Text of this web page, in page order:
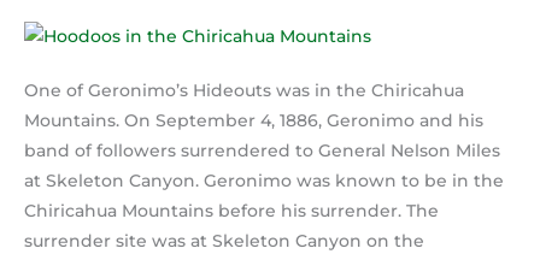
One of Geronimo’s Hideouts was in the Chiricahua
Mountains. On September 4, 1886, Geronimo and his
band of followers surrendered to General Nelson Miles
at Skeleton Canyon. Geronimo was known to be in the
Chiricahua Mountains before his surrender. The
surrender site was at Skeleton Canyon on the